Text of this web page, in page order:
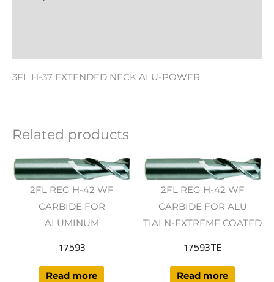
3FL H-37 EXTENDED NECK ALU-POWER
Related products
2FL REG H-42 WF
CARBIDE FOR
ALUMINUM
17593
Read more
2FL REG H-42 WF
CARBIDE FOR ALU
TIALN-EXTREME COATED
17593TE
Read more